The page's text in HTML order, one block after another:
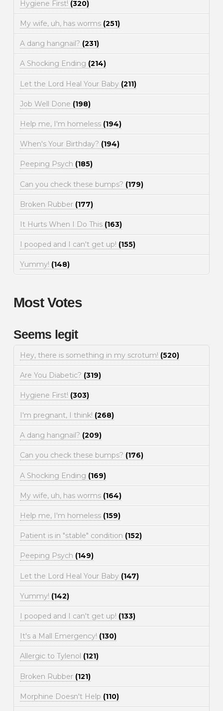
Hygiene First! (320)
My wife, uh, has worms (251)
A dang hangnail? (231)
A Shocking Ending (214)
Let the Lord Heal Your Baby (211)
Job Well Done (198)
Help me, I'm homeless (194)
When's Your Birthday? (194)
Peeping Psych (185)
Can you check these bumps? (179)
Broken Rubber (177)
It Hurts When I Do This (163)
I pooped and I can't get up! (155)
Yummy! (148)
Most Votes
Seems legit
Hey, there is something in my scrotum! (520)
Are You Diabetic? (319)
Hygiene First! (303)
I'm pregnant, I think! (268)
A dang hangnail? (209)
Can you check these bumps? (176)
A Shocking Ending (169)
My wife, uh, has worms (164)
Help me, I'm homeless (159)
Patient is in "stable" condition (152)
Peeping Psych (149)
Let the Lord Heal Your Baby (147)
Yummy! (142)
I pooped and I can't get up! (133)
It's a Mall Emergency! (130)
Allergic to Tylenol (121)
Broken Rubber (121)
Morphine Doesn't Help (110)